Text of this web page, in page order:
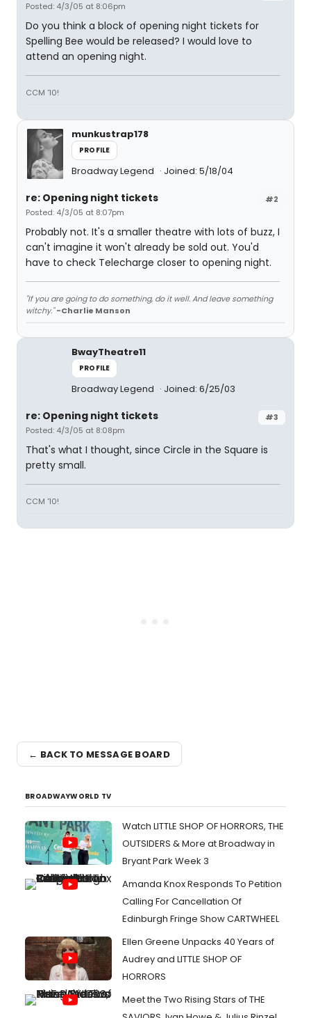
Posted: 4/3/05 at 8:06pm
Do you think a block of opening night tickets for
Spelling Bee would be released? I would love to
attend an opening night.
CCM '10!
munkustrap178
PROFILE
Broadway Legend Joined: 5/18/04
#2
re: Opening night tickets
Posted: 4/3/05 at 8:07pm
Probably not. It's a smaller theatre with lots of buzz, I
can't imagine it won't already be sold out. You'd
have to check Telecharge closer to opening night.
"If you are going to do something, do it well. And leave something
witchy." -Charlie Manson
BwayTheatre11
PROFILE
Broadway Legend Joined: 6/25/03
#3
re: Opening night tickets
Posted: 4/3/05 at 8:08pm
That's what I thought, since Circle in the Square is
pretty small.
CCM '10!
← BACK TO MESSAGE BOARD
BROADWAYWORLD TV
Watch LITTLE SHOP OF HORRORS, THE
OUTSIDERS & More at Broadway in
Bryant Park Week 3
Amanda Knox Responds To Petition
Calling For Cancellation Of
Edinburgh Fringe Show CARTWHEEL
Ellen Greene Unpacks 40 Years of
Audrey and LITTLE SHOP OF
HORRORS
Meet the Two Rising Stars of THE